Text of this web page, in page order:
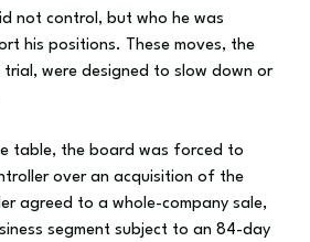
not control, but who he was
his positions. These moves, the
were designed to slow down or
table, the board was forced to
over an acquisition of the
agreed to a whole-company sale,
segment subject to an 84-day